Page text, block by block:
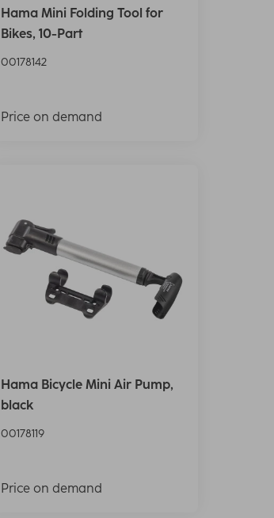
Hama Mini Folding Tool for
Bikes, 10-Part
00178142
Price on demand
Hama Bicycle Mini Air Pump,
black
00178119
Price on demand